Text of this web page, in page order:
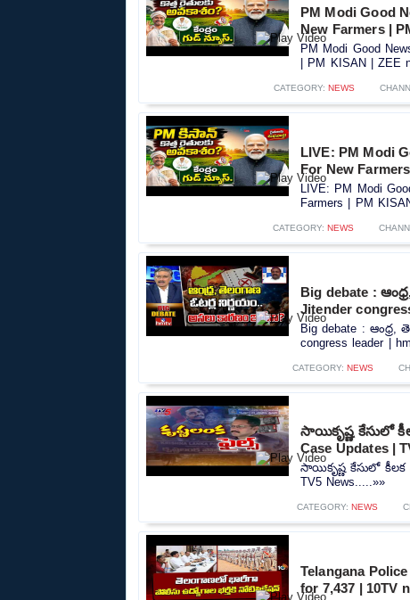
PM Modi Good
New Farmers |
PM Modi Good
| PM KISAN | ZEE
CATEGORY: NEWS
LIVE: PM Modi
For New
LIVE: PM Modi
Farmers | PM
CATEGORY: NEWS
Big debate :
Jitender
Big debate :
congress leader |
CATEGORY: NEWS
సాయికృష్ణ కేసులో
Case Updates |
సాయికృష్ణ కేసులో కీలక
TV5 News.....»»
CATEGORY: NEWS
Telangana
for 7,437 | 10TV